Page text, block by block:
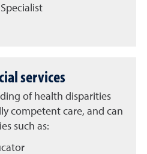
services
of health disparities
competent care, and can
such as: